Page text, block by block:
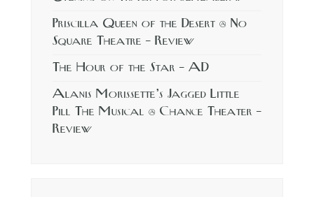
Priscilla Queen of the Desert @ No
Square Theatre – Review
The Hour of the Star – AD
Alanis Morissette’s Jagged Little
Pill The Musical @ Chance Theater –
Review